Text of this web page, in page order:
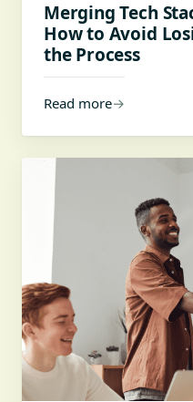
Merging Tech
How to Avoid
the Process
Read more→